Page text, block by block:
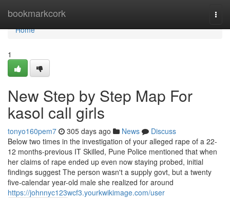
bookmarkcork
Home
Home
1
New Step by Step Map For
kasol call girls
tonyo160pem7 305 days ago News
Discuss
Below two times in the investigation of your alleged rape of a 22-
12 months-previous IT Skilled, Pune Police mentioned that when
her claims of rape ended up even now staying probed, initial
findings suggest The person wasn't a supply govt, but a twenty
five-calendar year-old male she realized for around
https://johnnyc123wcf3.yourkwikimage.com/user